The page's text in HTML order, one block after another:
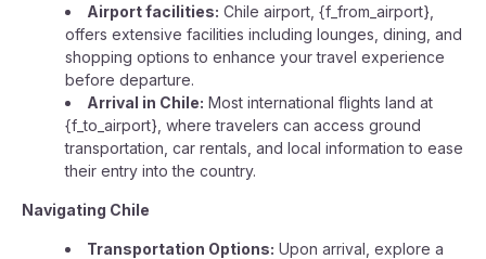
Airport facilities: Chile airport, {f_from_airport},
offers extensive facilities including lounges, dining, and
shopping options to enhance your travel experience
before departure.
Arrival in Chile: Most international flights land at
{f_to_airport}, where travelers can access ground
transportation, car rentals, and local information to ease
their entry into the country.
Navigating Chile
Transportation Options: Upon arrival, explore a